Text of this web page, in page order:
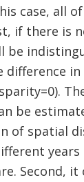
case, all
if there is
be
difference
be
of spatial
Second,